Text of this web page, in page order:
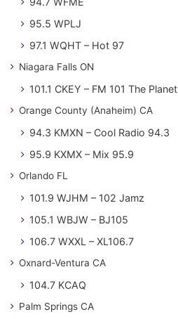
95.5 WPLJ
97.1 WQHT – Hot 97
Niagara Falls ON
101.1 CKEY – FM 101 The Planet
Orange County (Anaheim) CA
94.3 KMXN – Cool Radio 94.3
95.9 KXMX – Mix 95.9
Orlando FL
101.9 WJHM – 102 Jamz
105.1 WBJW – BJ105
106.7 WXXL – XL106.7
Oxnard-Ventura CA
104.7 KCAQ
Palm Springs CA